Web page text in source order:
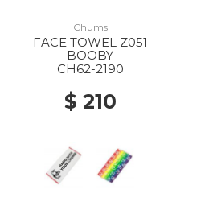
Chums
FACE TOWEL Z051
BOOBY
CH62-2190
$ 210